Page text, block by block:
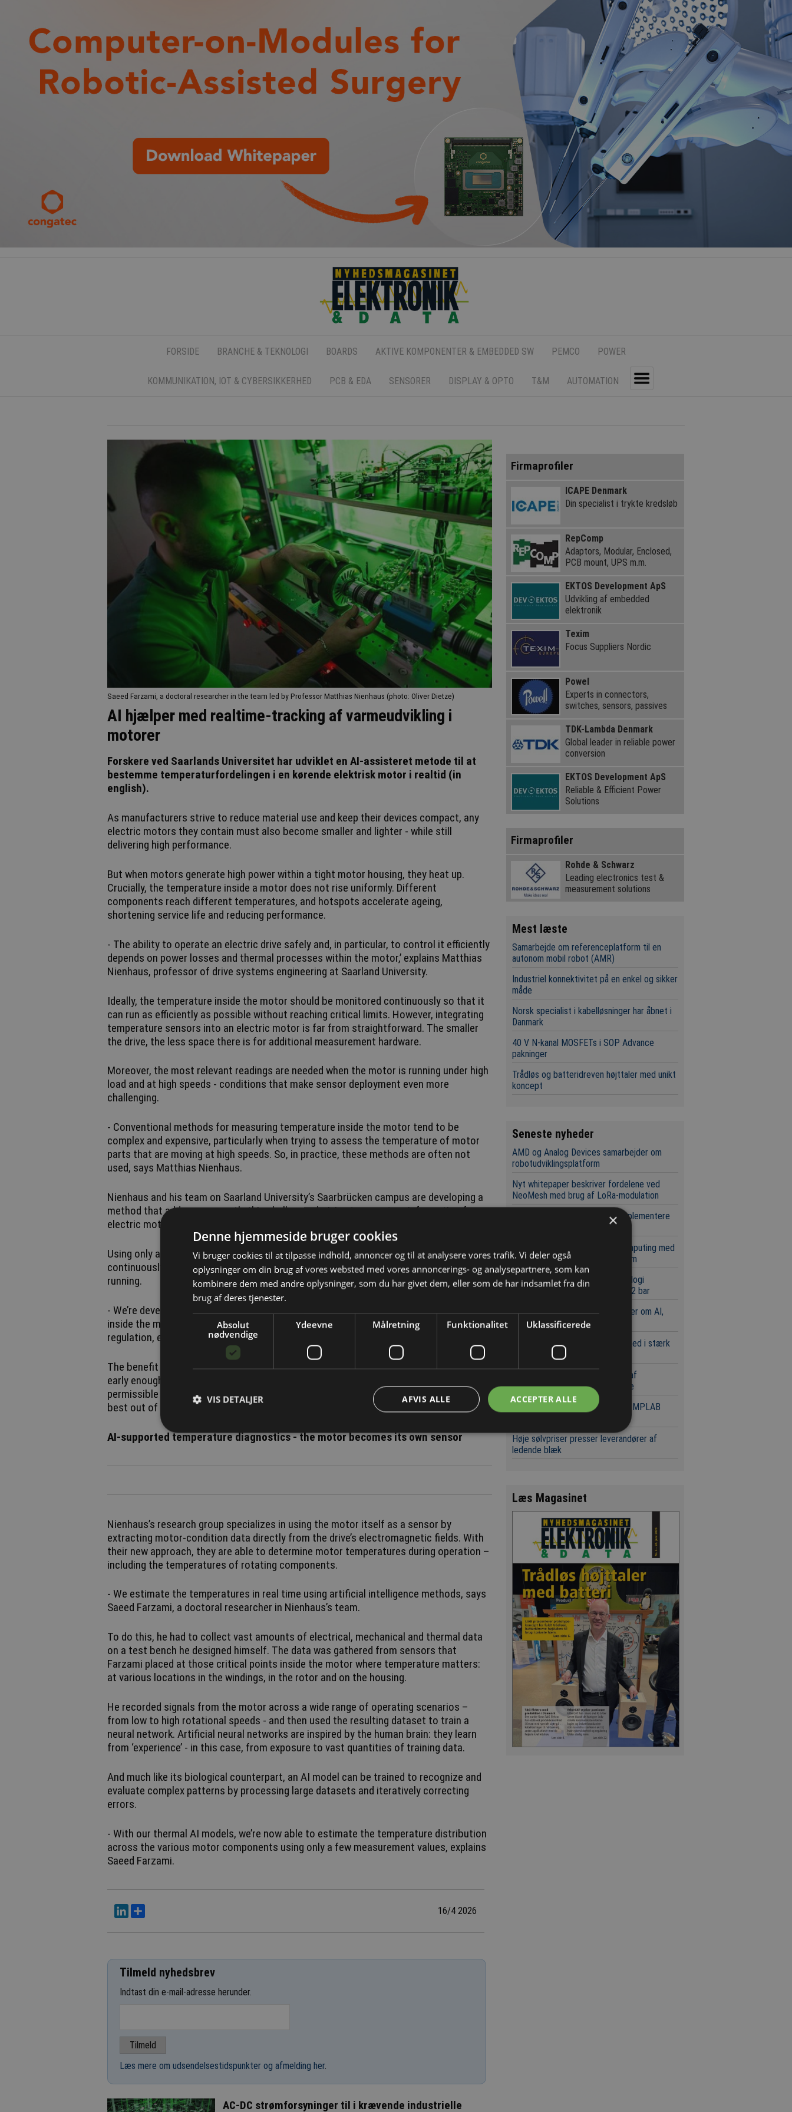
FORSIDE BRANCHE & TEKNOLOGI BOARDS AKTIVE KOMPONENTER & EMBEDDED SW PEMCO POWER
KOMMUNIKATION, IOT & CYBERSIKKERHED PCB & EDA SENSORER DISPLAY & OPTO T&M AUTOMATION
Saeed Farzami, a doctoral researcher in the team led by Professor Matthias Nienhaus (photo: Oliver Dietze)
AI hjælper med realtime-tracking af varmeudvikling i
motorer
Forskere ved Saarlands Universitet har udviklet en AI-assisteret metode til at
bestemme temperaturfordelingen i en kørende elektrisk motor i realtid (in
english).
As manufacturers strive to reduce material use and keep their devices compact, any
electric motors they contain must also become smaller and lighter - while still
delivering high performance.
But when motors generate high power within a tight motor housing, they heat up.
Crucially, the temperature inside a motor does not rise uniformly. Different
components reach different temperatures, and hotspots accelerate ageing,
shortening service life and reducing performance.
- The ability to operate an electric drive safely and, in particular, to control it efficiently
depends on power losses and thermal processes within the motor,’ explains Matthias
Nienhaus, professor of drive systems engineering at Saarland University.
Ideally, the temperature inside the motor should be monitored continuously so that it
can run as efficiently as possible without reaching critical limits. However, integrating
temperature sensors into an electric motor is far from straightforward. The smaller
the drive, the less space there is for additional measurement hardware.
Moreover, the most relevant readings are needed when the motor is running under high
load and at high speeds - conditions that make sensor deployment even more
challenging.
- Conventional methods for measuring temperature inside the motor tend to be
complex and expensive, particularly when trying to assess the temperature of motor
parts that are moving at high speeds. So, in practice, these methods are often not
used, says Matthias Nienhaus.
Nienhaus and his team on Saarland University’s Saarbrücken campus are developing a
method that addresses exactly this challenge: deriving temperature information from
electric motors without requiring extensive additional instrumentation.
Using only a small set of signals already available from the motor, the team is able to
continuously determine the temperatures of key components while the motor is
running.
- We’re developing a monitoring and control system that shows us how temperatures
inside the motor change during operation, and this enables precise and efficient power
regulation, explains Matthias Nienhaus.
The benefit is twofold. The system could warn of thermal overload and reduce power
early enough to prevent overheating. Conversely, if the temperatures are within their
permissible limits, the system could safely increase motor power – helping to get the
best out of these compact drives.
AI-supported temperature diagnostics - the motor becomes its own sensor
Nienhaus’s research group specializes in using the motor itself as a sensor by
extracting motor-condition data directly from the drive’s electromagnetic fields. With
their new approach, they are able to determine motor temperatures during operation –
including the temperatures of rotating components.
- We estimate the temperatures in real time using artificial intelligence methods, says
Saeed Farzami, a doctoral researcher in Nienhaus’s team.
To do this, he had to collect vast amounts of electrical, mechanical and thermal data
on a test bench he designed himself. The data was gathered from sensors that
Farzami placed at those critical points inside the motor where temperature matters:
at various locations in the windings, in the rotor and on the housing.
He recorded signals from the motor across a wide range of operating scenarios –
from low to high rotational speeds - and then used the resulting dataset to train a
neural network. Artificial neural networks are inspired by the human brain: they learn
from ‘experience’ - in this case, from exposure to vast quantities of training data.
And much like its biological counterpart, an AI model can be trained to recognize and
evaluate complex patterns by processing large datasets and iteratively correcting
errors.
- With our thermal AI models, we’re now able to estimate the temperature distribution
across the various motor components using only a few measurement values, explains
Saeed Farzami.
LinkedIn 16/4 2026
Tilmeld nyhedsbrev
Indtast din e-mail-adresse herunder.
Læs mere om udsendelsestidspunkter og afmelding her.
AC-DC strømforsyninger til i krævende industrielle
Firmaprofiler
ICAPE Denmark
Din specialist i trykte kredsløb
RepComp
Adaptors, Modular, Enclosed,
PCB mount, UPS m.m.
EKTOS Development ApS
Udvikling af embedded
elektronik
Texim
Focus Suppliers Nordic
Powel
Experts in connectors,
switches, sensors, passives
TDK-Lambda Denmark
Global leader in reliable power
conversion
EKTOS Development ApS
Reliable & Efficient Power
Solutions
Firmaprofiler
Rohde & Schwarz
Leading electronics test &
measurement solutions
Mest læste
Samarbejde om referenceplatform til en
autonom mobil robot (AMR)
Industriel konnektivitet på en enkel og sikker
måde
Norsk specialist i kabelløsninger har åbnet i
Danmark
40 V N-kanal MOSFETs i SOP Advance
pakninger
Trådløs og batteridreven højttaler med unikt
koncept
Seneste nyheder
AMD og Analog Devices samarbejder om
robotudviklingsplatform
Nyt whitepaper beskriver fordelene ved
NeoMesh med brug af LoRa-modulation
Microchip gør det lettere at implementere
Milepæl for skalerbar kvantecomputing med
afsæt i standard silicium-platform
Banebrydende tryksensor-teknologi
understøtter nu målinger ned til 2 bar
Swissbit og Nexperia samarbejder om AI,
cloud og serverplatforme
Det europæiske komponentmarked i stærk
DigiKey med markant udvidelse af
leverandør- og produktportefølje
Microchip tilbyder gratis tilgang MPLAB
Høje sølvpriser presser leverandører af
ledende blæk
Læs Magasinet
×
Denne hjemmeside bruger cookies
Vi bruger cookies til at tilpasse indhold, annoncer og til at analysere vores trafik. Vi deler også
oplysninger om din brug af vores websted med vores annoncerings- og analysepartnere, som kan
kombinere dem med andre oplysninger, som du har givet dem, eller som de har indsamlet fra din
brug af deres tjenester.
Absolut
nødvendige
Ydeevne Målretning Funktionalitet Uklassificerede
ACCEPTER ALLE
AFVIS ALLE
VIS DETALJER